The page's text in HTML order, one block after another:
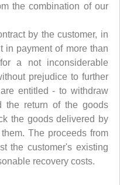
the combination of our
by the customer, in
in payment of more than
a not inconsiderable
prejudice to further
entitled - to withdraw
the return of the goods
the goods delivered by
The proceeds from
the customer's existing
recovery costs.